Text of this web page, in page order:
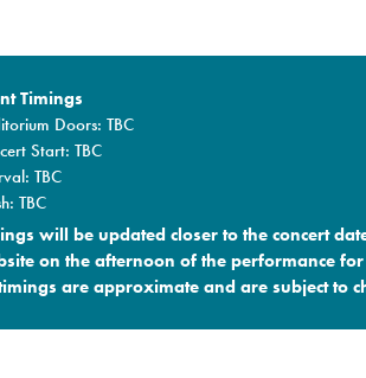
Timings
Doors: TBC
Start: TBC
TBC
TBC
will be updated closer to the concert
on the afternoon of the performance
are approximate and are subject to